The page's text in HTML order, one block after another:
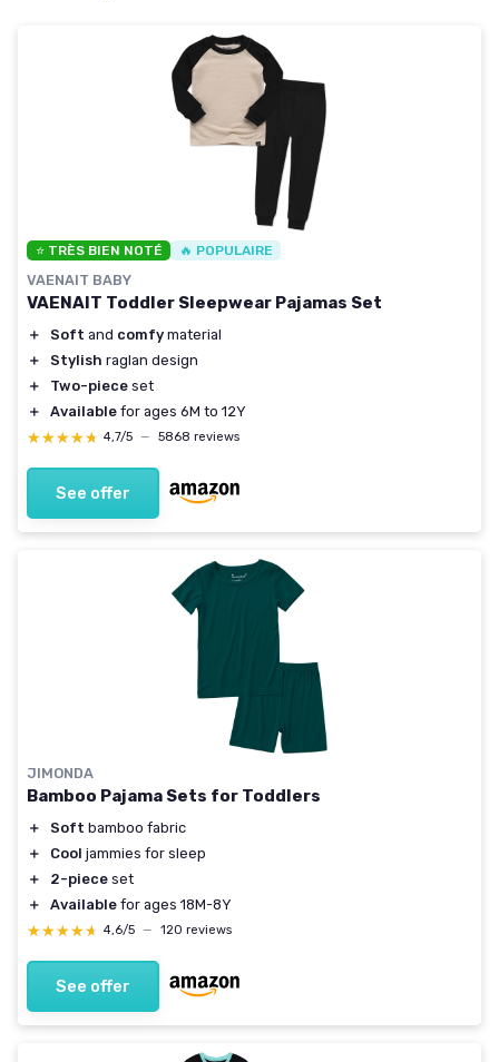
⭐ TRÈS BIEN NOTÉ 🔥 POPULAIRE
VAENAIT BABY
VAENAIT Toddler Sleepwear Pajamas Set
＋ Soft and comfy material
＋
Stylish raglan design
＋
Two-piece set
＋
Available for ages 6M to 12Y
★★★★★
★★★★★ 4,7/5 — 5868 reviews
See offer
JIMONDA
Bamboo Pajama Sets for Toddlers
＋ Soft bamboo fabric
＋
Cool jammies for sleep
＋
2-piece set
＋
Available for ages 18M-8Y
★★★★★
★★★★★ 4,6/5 — 120 reviews
See offer